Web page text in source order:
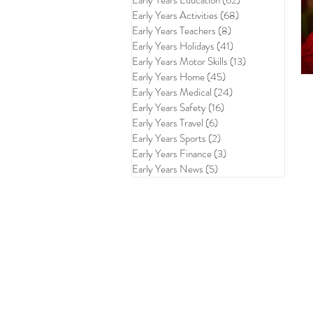
Early Years Activities (68)
Early Years Teachers (8)
Early Years Holidays (41)
Early Years Motor Skills (13)
Early Years Home(45)
Early Years Medical (24)
Early Years Safety(16)
Early Years Travel (6)
Early Years Sports (2)
Early Years Finance(3)
Early Years News (5)